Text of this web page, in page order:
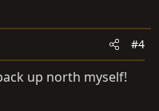
#4
up north myself!